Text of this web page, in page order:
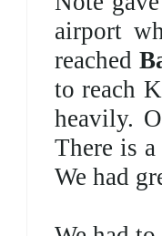
airport
reached
to reach
heavily.
There is
We had